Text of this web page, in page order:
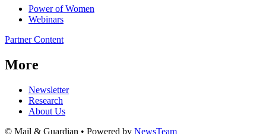
Power of Women
Webinars
Partner Content
More
Newsletter
Research
About Us
© Mail & Guardian • Powered by NewsTeam